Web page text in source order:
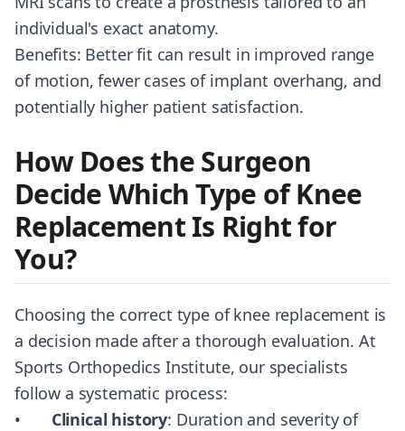
individual's exact anatomy.
Benefits: Better fit can result in improved range
of motion, fewer cases of implant overhang, and
potentially higher patient satisfaction.
How Does the Surgeon
Decide Which Type of Knee
Replacement Is Right for
You?
Choosing the correct type of knee replacement is
a decision made after a thorough evaluation. At
Sports Orthopedics Institute, our specialists
follow a systematic process:
• Clinical history: Duration and severity of